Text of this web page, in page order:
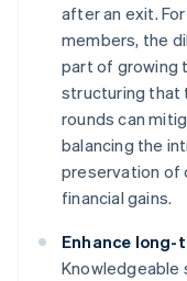
after an exit.
members, the
part of growing
structuring that
rounds can
balancing the
preservation of
financial gains.
Enhance
Knowledgeable